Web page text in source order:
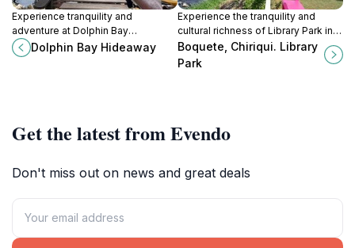
Experience tranquility and
adventure at Dolphin Bay
Hideaway, a picturesque bed and
breakfast in Bocas del Toro,
Dolphin Bay Hideaway
Experience the tranquility and
cultural richness of Library Park in
Boquete, a scenic retreat in
Panama's breathtaking Chiriquí
Boquete, Chiriqui. Library
Park
Get the latest from Evendo
Don't miss out on news and great deals